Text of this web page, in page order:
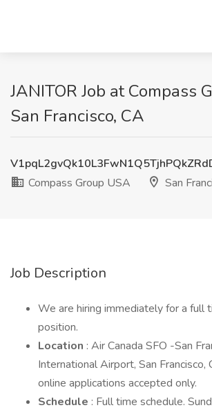
JANITOR Job at Compass
San Francisco, CA
Compass Group USA
San
Job Description
We are hiring immediately for a full
position.
Location : Air Canada SFO -San
International Airport, San
online applications accepted only.
Schedule : Full time schedule.